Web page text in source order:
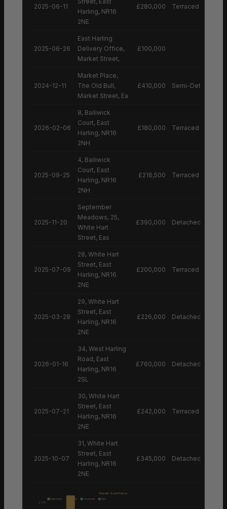
2025-06-11
Harling, NR16
2NE
£280,000 Terraced House
2025-06-26
East Harling
Delivery Office,
Market Street,
£100,000
2024-12-11
Market Place,
The Old Bull,
Market Street, Ea
£410,000 Semi-Detached
2026-02-06
8, Bailiwick
Court, East
Harling, NR16
2NH
£180,000 Terraced House
2025-09-25
4, Bailiwick
Court, East
Harling, NR16
2NH
£216,500 Terraced House
2025-11-20
September
Meadows, 25,
White Hart
Street, Eas
£390,000 Detached House
2025-07-09
28, White Hart
Street, East
Harling, NR16
2NE
£200,000 Terraced House
2025-03-28
29, White Hart
Street, East
Harling, NR16
2NE
£226,000 Detached House
2026-01-16
34, West Harling
Road, East
Harling, NR16
2SL
£760,000 Detached House
2025-07-21
30, White Hart
Street, East
Harling, NR16
2NE
£242,000 Terraced House
2025-10-07
31, White Hart
Street, East
Harling, NR16
2NE
£345,000 Detached House
Recent Sold Prices
Detached Semi Terraced
Flat
£1.0M